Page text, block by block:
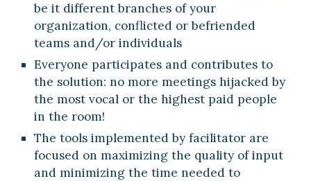
be it different branches of your
organization, conflicted or befriended
teams and/or individuals
Everyone participates and contributes to
the solution: no more meetings hijacked by
the most vocal or the highest paid people
in the room!
The tools implemented by facilitator are
focused on maximizing the quality of input
and minimizing the time needed to